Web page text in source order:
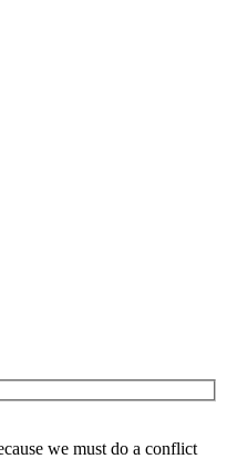
we must do a conflict